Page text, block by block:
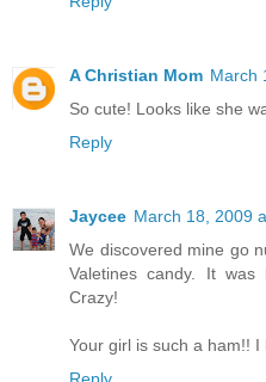
A Christian Mom March
So cute! Looks like she
Reply
Jaycee March 18, 2009
We discovered mine go
Valetines candy. It
Crazy!
Your girl is such a ham!!
Reply